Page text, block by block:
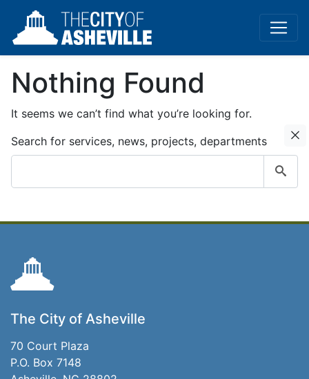
Nothing Found
It seems we can’t find what you’re looking for.
Search for services, news, projects, departments
Submit
search
The City of Asheville
70 Court Plaza
P.O. Box 7148